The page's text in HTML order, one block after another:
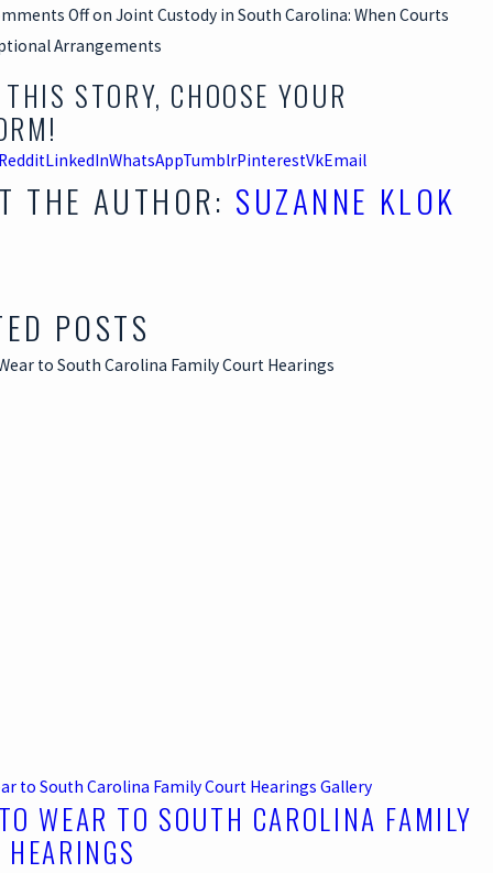
Offon Joint Custody in South Carolina: When Courts
Arrangements
STORY, CHOOSE YOUR
LinkedInWhatsAppTumblrPinterestVkEmail
THE AUTHOR: SUZANNE KLOK
POSTS
to South Carolina Family Court Hearings Gallery
WEAR TO SOUTH CAROLINA FAMILY